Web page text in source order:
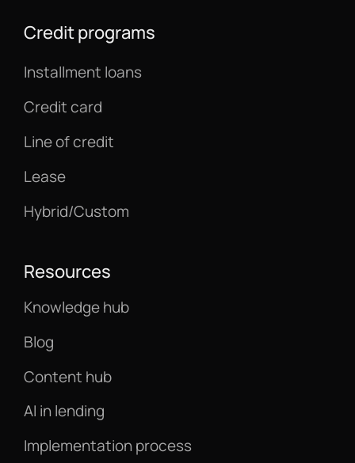
Credit programs
Installment loans
Credit card
Line of credit
Lease
Hybrid/Custom
Resources
Knowledge hub
Blog
Content hub
AI in lending
Implementation process